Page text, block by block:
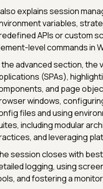
explains session
variables,
APIs or custom
level commands in
the advanced section,
(SPAs),
and page
windows,
files and using
including modular
and leveraging
session closes with
logging, using
and fostering a